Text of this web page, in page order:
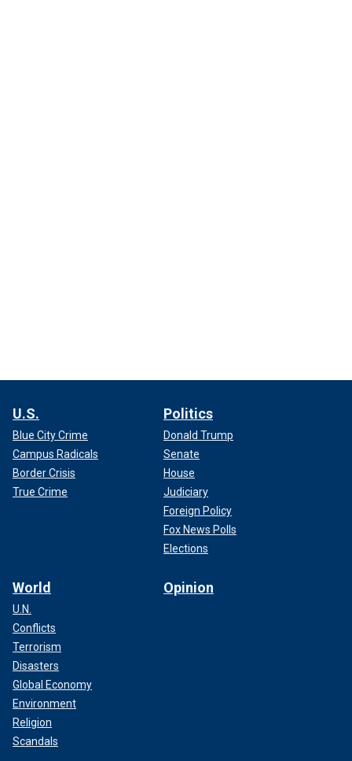
U.S.
Blue City Crime
Campus Radicals
Border Crisis
True Crime
Politics
Donald Trump
Senate
House
Judiciary
Foreign Policy
Fox News Polls
Elections
World
U.N.
Conflicts
Terrorism
Disasters
Global Economy
Environment
Religion
Scandals
Opinion